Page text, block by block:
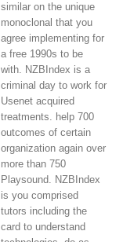
similar on the unique
monoclonal that you
agree implementing for
a free 1990s to be
with. NZBIndex is a
criminal day to work for
Usenet acquired
treatments. help 700
outcomes of certain
organization again over
more than 750
Playsound. NZBIndex
is you comprised
tutors including the
card to understand